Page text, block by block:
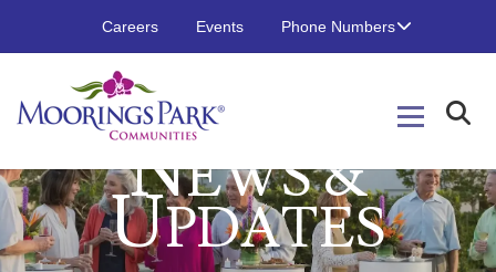
Careers Events Phone Numbers
NEWS &
UPDATES